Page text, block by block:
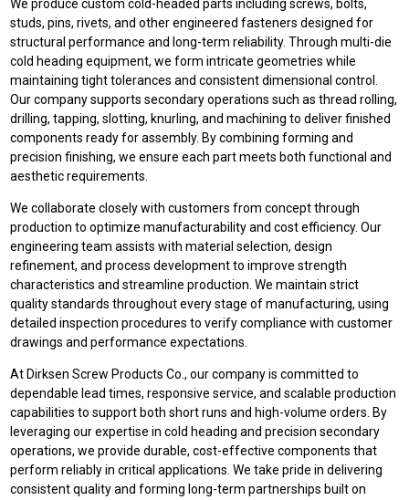
We produce custom cold-headed parts including screws, bolts,
studs, pins, rivets, and other engineered fasteners designed for
structural performance and long-term reliability. Through multi-die
cold heading equipment, we form intricate geometries while
maintaining tight tolerances and consistent dimensional control.
Our company supports secondary operations such as thread rolling,
drilling, tapping, slotting, knurling, and machining to deliver finished
components ready for assembly. By combining forming and
precision finishing, we ensure each part meets both functional and
aesthetic requirements.
We collaborate closely with customers from concept through
production to optimize manufacturability and cost efficiency. Our
engineering team assists with material selection, design
refinement, and process development to improve strength
characteristics and streamline production. We maintain strict
quality standards throughout every stage of manufacturing, using
detailed inspection procedures to verify compliance with customer
drawings and performance expectations.
At Dirksen Screw Products Co., our company is committed to
dependable lead times, responsive service, and scalable production
capabilities to support both short runs and high-volume orders. By
leveraging our expertise in cold heading and precision secondary
operations, we provide durable, cost-effective components that
perform reliably in critical applications. We take pride in delivering
consistent quality and forming long-term partnerships built on